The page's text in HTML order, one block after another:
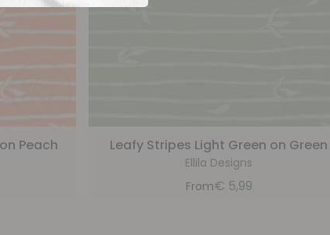
Peach Leafy Stripes Light Green on Green
Ellila Designs
From€ 5,99